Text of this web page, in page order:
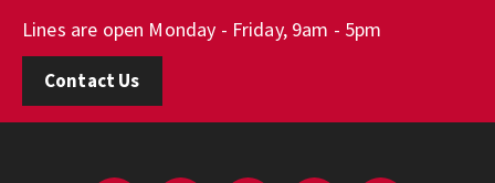
Lines are open Monday - Friday, 9am - 5pm
Contact Us